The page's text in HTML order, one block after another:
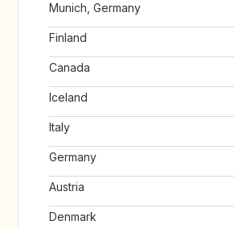
Munich, Germany
Finland
Canada
Iceland
Italy
Germany
Austria
Denmark